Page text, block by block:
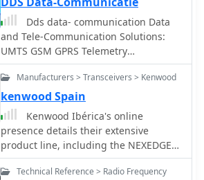
The resource details a six-transistor
circuit design, powered by the
computer's RS232 interface, utilizing
readily available and inexpensive
discrete components. It includes a
transistors like the _2N2222_ and
_2N3906_, diodes, and resistors, along
with a matrix board layout for
compact assembly within a
75x50x25mm enclosure. The guide
provides practical tips for working
Dds data- communication Data
and Tele-Communication Solutions:
UMTS GSM GPRS Telemetry
programmers Adeunis RF systems,
antennas, radio transmission
modules, oscilloscopes GPS and coax
cables dealer in Holland
Manufacturers > Transceivers > Kenwood
kenwood Spain
Kenwood Ibérica's online
presence details their extensive
product line, including the NEXEDGE
NXDN and DMR digital radio systems,
alongside traditional analog offerings.
Technical Reference > Radio Frequency